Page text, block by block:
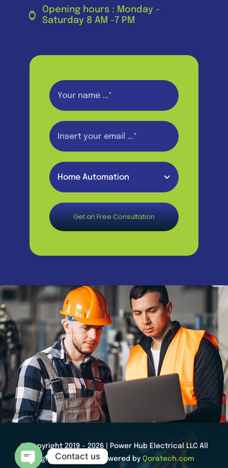
Opening hours : Monday -
Saturday 8 AM -7 PM
Get an Free Consultation
© Copyright 2019 - 2026 | Power Hub Electrical LLC All
Rights Reserved | Powered by Qoratech.com
Contact us